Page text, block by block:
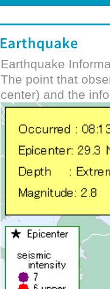
Earthquake
The point that
center) and the